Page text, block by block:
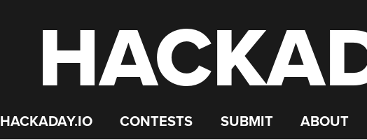
HACKADAY.IO CONTESTS SUBMIT ABOUT